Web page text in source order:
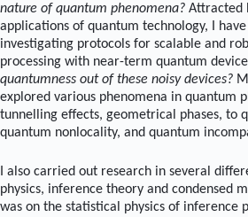
nature of quantum phenomena? Attracted
applications of quantum technology, I
investigating protocols for scalable and
processing with near-term quantum
quantumness out of these noisy devices?
explored various phenomena in quantum
tunnelling effects, geometrical phases, to
quantum nonlocality, and quantum
I also carried out research in several
physics, inference theory and condensed
was on the statistical physics of inference